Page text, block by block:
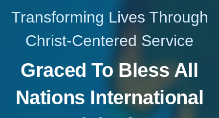
Transforming Lives Through
Christ-Centered Service
Graced To Bless All
Nations International